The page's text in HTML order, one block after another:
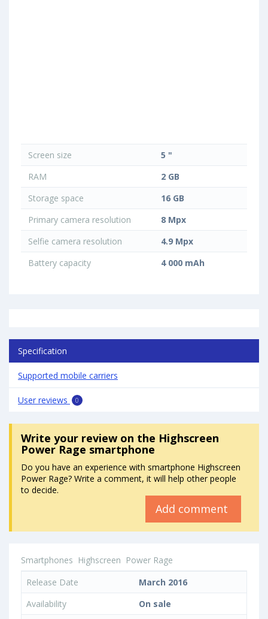
Screen size
5 "
RAM
2 GB
Storage space
16 GB
Primary camera resolution
8 Mpx
Selfie camera resolution
4.9 Mpx
Battery capacity
4 000 mAh
Specification
Supported mobile carriers
User reviews 0
Write your reviewon the Highscreen
Power Rage smartphone
Do you have an experience with smartphone Highscreen
Power Rage? Write a comment, it will help other people
to decide.
Add comment
Smartphones Highscreen Power Rage
Release Date
March 2016
Availability
On sale